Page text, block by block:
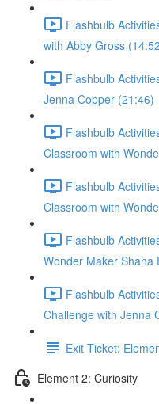
Flashbulb
with Abby Gross
Flashbulb
Jenna Copper (21:46)
Flashbulb
Classroom with
Flashbulb
Classroom with
Flashbulb
Wonder Maker Shana
Flashbulb
Challenge with Jenna
Exit Ticket:
Element 2: Curiosity